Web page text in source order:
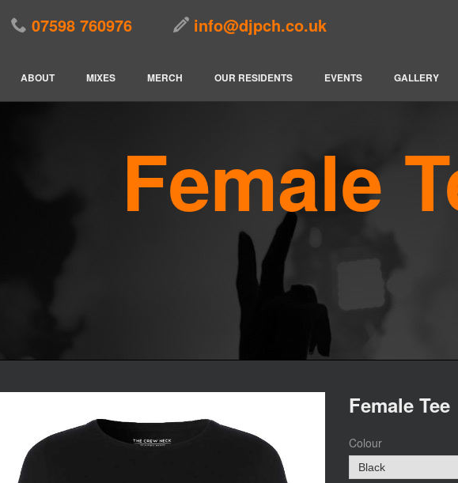
07598 760976 info@djpch.co.uk
ABOUT MIXES MERCH OUR RESIDENTS EVENTS GALLERY
Female
Female Tee
Colour